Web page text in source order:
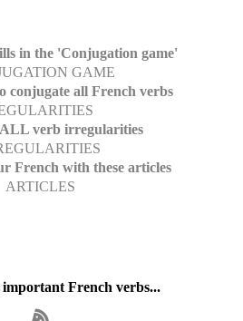
in the 'Conjugation game'
GAME
conjugate all French verbs
verb irregularities
French with these articles
ARTICLES
important French verbs...